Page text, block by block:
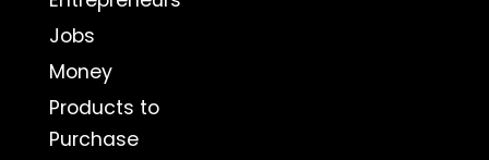
Jobs
Money
Products to
Purchase